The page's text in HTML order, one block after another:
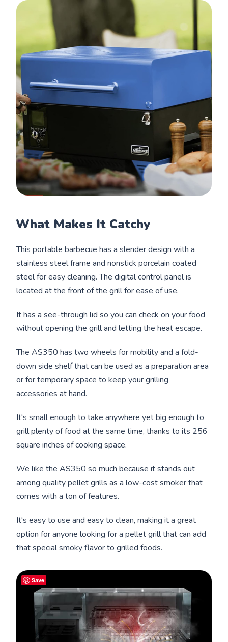
What Makes It Catchy
This portable barbecue has a slender design with a
stainless steel frame and nonstick porcelain coated
steel for easy cleaning. The digital control panel is
located at the front of the grill for ease of use.
It has a see-through lid so you can check on your food
without opening the grill and letting the heat escape.
The AS350 has two wheels for mobility and a fold-
down side shelf that can be used as a preparation area
or for temporary space to keep your grilling
accessories at hand.
It's small enough to take anywhere yet big enough to
grill plenty of food at the same time, thanks to its 256
square inches of cooking space.
We like the AS350 so much because it stands out
among quality pellet grills as a low-cost smoker that
comes with a ton of features.
It's easy to use and easy to clean, making it a great
option for anyone looking for a pellet grill that can add
that special smoky flavor to grilled foods.
Save